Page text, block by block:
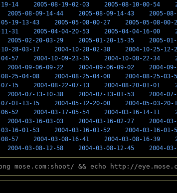
14 2005-08-19-02-03 2005-08-10-00-54
2005-08-09-14-44 2005-08-09-14-43 2005-
05-19-13-43 2005-05-08-00-27 2005-05-08-00-
31 2005-04-04-20-53 2005-04-04-16-00
2005-02-20-03-29 2005-01-20-15-35 2005-
10-28-03-17 2004-10-28-02-38 2004-10-25-12-
57 2004-10-09-23-35 2004-10-08-22-34
2004-09-06-09-22 2004-09-06-09-02 2004-
08-25-04-08 2004-08-25-04-00 2004-08-25-03-
15 2004-08-22-07-13 2004-08-20-01-01
2004-07-13-10-38 2004-07-13-01-53 2004-
07-01-13-15 2004-05-12-20-00 2004-05-03-20-
52 2004-03-17-05-54 2004-03-16-14-11
2004-03-16-03-03 2004-03-16-02-27 2004-
03-16-01-53 2004-03-16-01-52 2004-03-16-01-
57 2004-03-08-16-41 2004-03-08-16-39
2004-03-08-12-58 2004-03-08-12-45 2004-
&& echo http://